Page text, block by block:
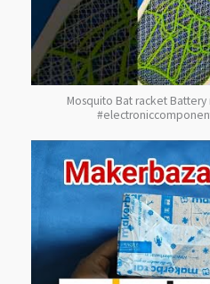
Mosquito Bat racket